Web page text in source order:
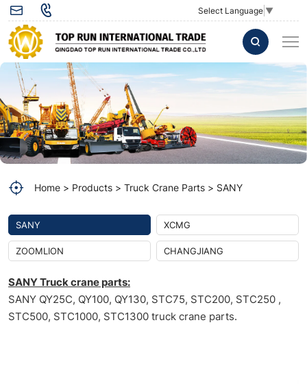
Select Language ▼
Servo
Valve
A5000
Sany
Truck
Crane
Valve
A5000
SanyHome Products Truck Crane Parts SANY
SANY XCMG
ZOOMLION CHANGJIANG
SANY Truck crane parts:
SANY QY25C, QY100, QY130, STC75, STC200, STC250 ,
STC500, STC1000, STC1300 truck crane parts.